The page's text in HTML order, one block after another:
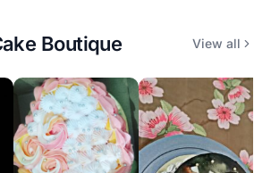
Boutique View all